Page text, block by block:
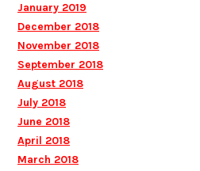
January 2019
December 2018
November 2018
September 2018
August 2018
July 2018
June 2018
April 2018
March 2018